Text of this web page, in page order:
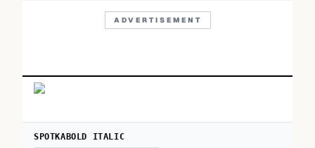
ADVERTISEMENT
SPOTKABOLD ITALIC